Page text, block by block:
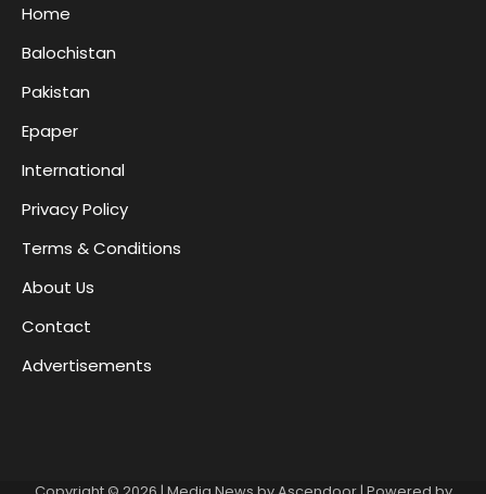
Home
Balochistan
Pakistan
Epaper
International
Privacy Policy
Terms & Conditions
About Us
Contact
Advertisements